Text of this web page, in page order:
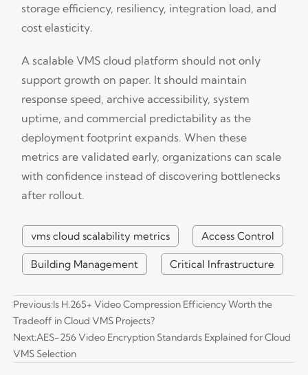
storage efficiency, resiliency, integration load, and
cost elasticity.
A scalable VMS cloud platform should not only
support growth on paper. It should maintain
response speed, archive accessibility, system
uptime, and commercial predictability as the
deployment footprint expands. When these
metrics are validated early, organizations can scale
with confidence instead of discovering bottlenecks
after rollout.
vms cloud scalability metrics Access Control
Building Management Critical Infrastructure
Previous:Is H.265+ Video Compression Efficiency Worth the
Tradeoff in Cloud VMS Projects?
Next:AES-256 Video Encryption Standards Explained for Cloud
VMS Selection